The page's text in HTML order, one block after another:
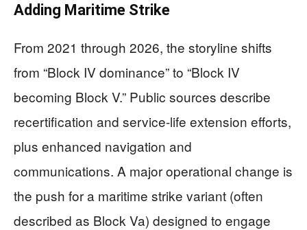
Adding Maritime Strike
From 2021 through 2026, the storyline shifts
from “Block IV dominance” to “Block IV
becoming Block V.” Public sources describe
recertification and service-life extension efforts,
plus enhanced navigation and
communications. A major operational change is
the push for a maritime strike variant (often
described as Block Va) designed to engage